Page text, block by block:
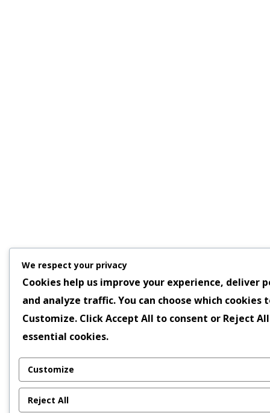
We respect your privacy
Cookies help us improve your experience, deliver
and analyze traffic. You can choose which cookies
Customize. ClickAccept All to consent or Reject All
essential cookies.
Customize
Reject All